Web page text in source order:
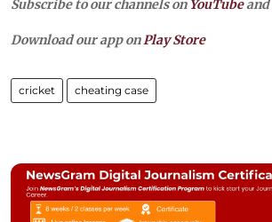
Subscribe to our channels on YouTubeand
Download our app on Play Store
cricket cheating case